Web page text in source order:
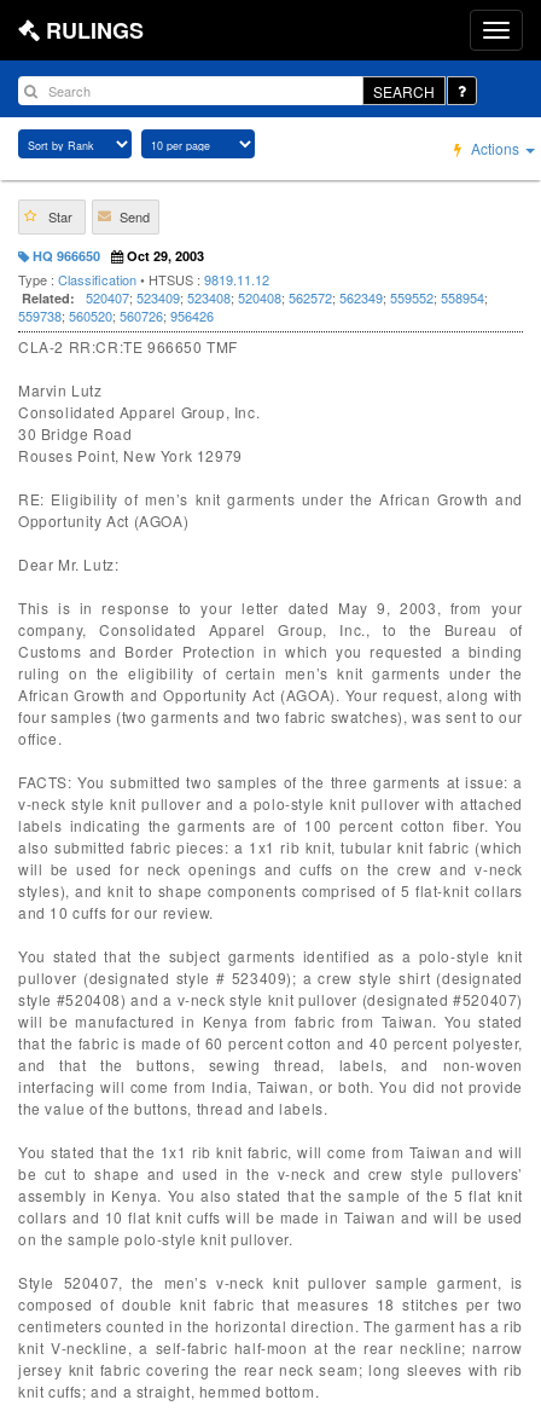
RULINGS
SEARCH
Actions
Star Send
HQ 966650 Oct 29, 2003
Type : Classification• HTSUS : 9819.11.12
Related: 520407; 523409; 523408; 520408; 562572; 562349; 559552; 558954;
559738; 560520; 560726; 956426
CLA-2 RR:CR:TE 966650 TMF
Marvin Lutz
Consolidated Apparel Group, Inc.
30 Bridge Road
Rouses Point, New York 12979
RE: Eligibility of men’s knit garments under the African Growth and
Opportunity Act (AGOA)
Dear Mr. Lutz:
This is in response to your letter dated May 9, 2003, from your
company, Consolidated Apparel Group, Inc., to the Bureau of
Customs and Border Protection in which you requested a binding
ruling on the eligibility of certain men’s knit garments under the
African Growth and Opportunity Act (AGOA). Your request, along with
four samples (two garments and two fabric swatches), was sent to our
office.
FACTS: You submitted two samples of the three garments at issue: a
v-neck style knit pullover and a polo-style knit pullover with attached
labels indicating the garments are of 100 percent cotton fiber. You
also submitted fabric pieces: a 1x1 rib knit, tubular knit fabric (which
will be used for neck openings and cuffs on the crew and v-neck
styles), and knit to shape components comprised of 5 flat-knit collars
and 10 cuffs for our review.
You stated that the subject garments identified as a polo-style knit
pullover (designated style # 523409); a crew style shirt (designated
style #520408) and a v-neck style knit pullover (designated #520407)
will be manufactured in Kenya from fabric from Taiwan. You stated
that the fabric is made of 60 percent cotton and 40 percent polyester,
and that the buttons, sewing thread, labels, and non-woven
interfacing will come from India, Taiwan, or both. You did not provide
the value of the buttons, thread and labels.
You stated that the 1x1 rib knit fabric, will come from Taiwan and will
be cut to shape and used in the v-neck and crew style pullovers’
assembly in Kenya. You also stated that the sample of the 5 flat knit
collars and 10 flat knit cuffs will be made in Taiwan and will be used
on the sample polo-style knit pullover.
Style 520407, the men’s v-neck knit pullover sample garment, is
composed of double knit fabric that measures 18 stitches per two
centimeters counted in the horizontal direction. The garment has a rib
knit V-neckline, a self-fabric half-moon at the rear neckline; narrow
jersey knit fabric covering the rear neck seam; long sleeves with rib
knit cuffs; and a straight, hemmed bottom.